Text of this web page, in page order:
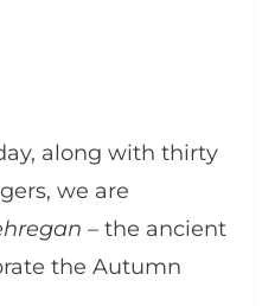
along with thirty
we are
– the ancient
the Autumn